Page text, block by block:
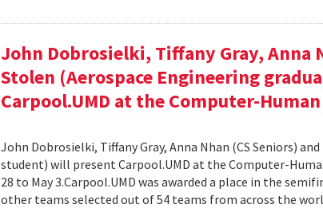
John Dobrosielki, Tiffany Gray, Anna
Stolen (Aerospace Engineering
Carpool.UMD at the Computer-
John Dobrosielki, Tiffany Gray, Anna Nhan (CS Seniors)
student) will present Carpool.UMD at the Computer-
28 to May 3.Carpool.UMD was awarded a place in the
other teams selected out of 54 teams from across the